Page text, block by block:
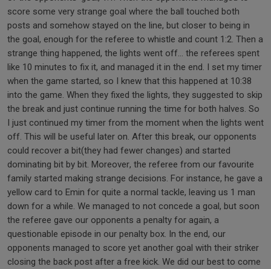
score some very strange goal where the ball touched both
posts and somehow stayed on the line, but closer to being in
the goal, enough for the referee to whistle and count 1:2. Then a
strange thing happened, the lights went off… the referees spent
like 10 minutes to fix it, and managed it in the end. I set my timer
when the game started, so I knew that this happened at 10:38
into the game. When they fixed the lights, they suggested to skip
the break and just continue running the time for both halves. So
I just continued my timer from the moment when the lights went
off. This will be useful later on. After this break, our opponents
could recover a bit(they had fewer changes) and started
dominating bit by bit. Moreover, the referee from our favourite
family started making strange decisions. For instance, he gave a
yellow card to Emin for quite a normal tackle, leaving us 1 man
down for a while. We managed to not concede a goal, but soon
the referee gave our opponents a penalty for again, a
questionable episode in our penalty box. In the end, our
opponents managed to score yet another goal with their striker
closing the back post after a free kick. We did our best to come